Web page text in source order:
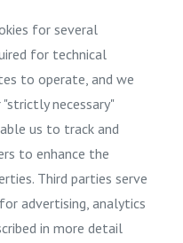
for several
for technical
to operate, and we
necessary"
us to track and
to enhance the
Third parties serve
advertising, analytics
in more detail